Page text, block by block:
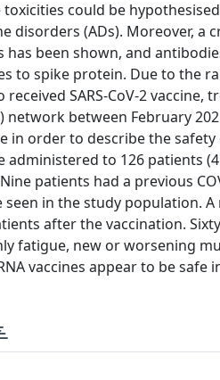
could be
disorders (ADs). Moreover, a
has been shown, and
to spike protein. Due to the
SARS-CoV-2 vaccine,
network between February
order to describe the safety
administered to 126 patients
patients had a previous
in the study population. A
after the vaccination.
fatigue, new or worsening
vaccines appear to be safe